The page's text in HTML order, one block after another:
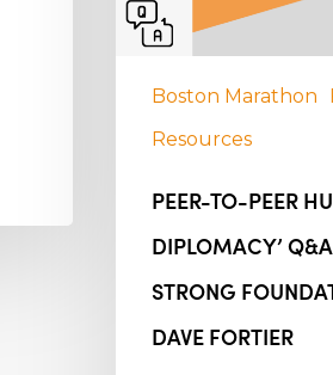
Boston Marathon
Resources
PEER-TO-PEER
DIPLOMACY’
STRONG
DAVE FORTIER